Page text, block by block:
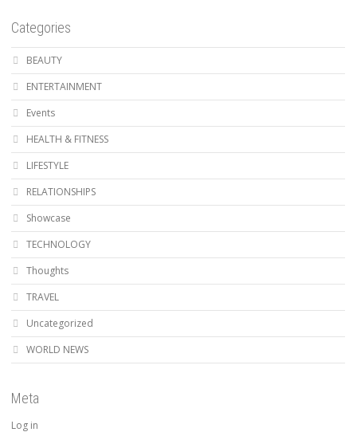
Categories
BEAUTY
ENTERTAINMENT
Events
HEALTH & FITNESS
LIFESTYLE
RELATIONSHIPS
Showcase
TECHNOLOGY
Thoughts
TRAVEL
Uncategorized
WORLD NEWS
Meta
Log in